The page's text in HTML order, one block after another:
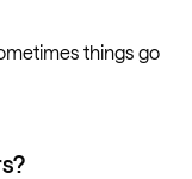
things go